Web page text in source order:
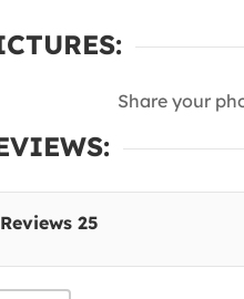
Share your
Reviews 25